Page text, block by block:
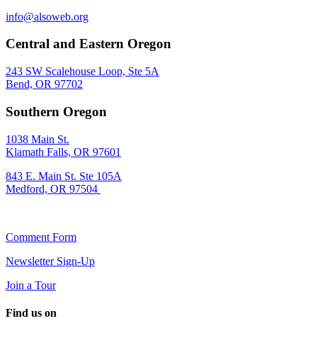
info@alsoweb.org
Central and Eastern Oregon
243 SW Scalehouse Loop, Ste 5A
Bend, OR 97702
Southern Oregon
1038 Main St.
Klamath Falls, OR 97601
843 E. Main St. Ste 105A
Medford, OR 97504
Comment Form
Newsletter Sign-Up
Join a Tour
Find us on